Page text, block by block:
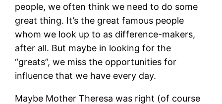
people, we often think we need to do some
great thing. It’s the great famous people
whom we look up to as difference-makers,
after all. But maybe in looking for the
“greats”, we miss the opportunities for
influence that we have every day.
Maybe Mother Theresa was right (of course